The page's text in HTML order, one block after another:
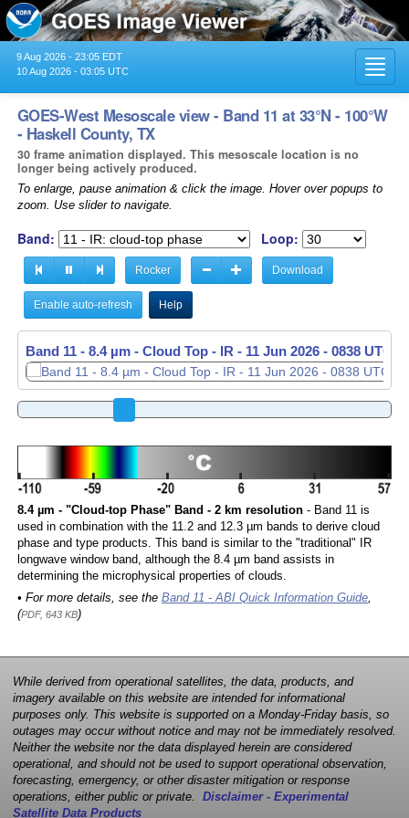
9 Aug 2026 - 23:05 EDT
10 Aug 2026 - 03:05 UTC
GOES-West Mesoscale view - Band 11 at 33°N - 100°W
- Haskell County, TX
30 frame animation displayed. This mesoscale location is no
longer being actively produced.
To enlarge, pause animation & click the image. Hover over popups to
zoom. Use slider to navigate.
Band: Loop:
Rocker Download
Enable auto-refresh Help
Band 11 - 8.4 µm - Cloud Top - IR - 11 Jun 2026 - 0839 UTC
8.4 µm - "Cloud-top Phase" Band - 2 km resolution- Band 11 is
used in combination with the 11.2 and 12.3 µm bands to derive cloud
phase and type products. This band is similar to the "traditional" IR
longwave window band, although the 8.4 µm band assists in
determining the microphysical properties of clouds.
• For more details, see the Band 11 - ABI Quick Information Guide,
(PDF, 643 KB)
While derived from operational satellites, the data, products, and
imagery available on this website are intended for informational
purposes only. This website is supported on a Monday-Friday basis, so
outages may occur without notice and may not be immediately resolved.
Neither the website nor the data displayed herein are considered
operational, and should not be used to support operational observation,
forecasting, emergency, or other disaster mitigation or response
operations, either public or private. Disclaimer - Experimental
Satellite Data Products